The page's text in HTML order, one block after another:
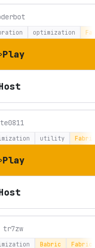
optimization
Play
utility
Play
tr7zw
Babric Fabric